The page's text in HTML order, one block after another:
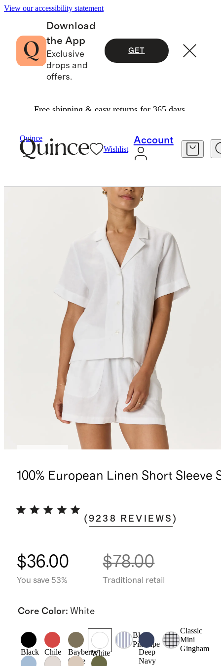
View our accessibility statement
Download
the App
Exclusive
drops and
offers.
GET
Free shipping & easy returns for 365 days.
Quince
Wishlist
Account
100% European Linen Short Sleeve
(9238 REVIEWS )
$36.00
You save 53%
$78.00
Traditional retail
Core Color: White
Black Chile
Bayberry
Olive
White
Blue
Pinstripe
Deep
Navy
Classic
Mini
Gingham